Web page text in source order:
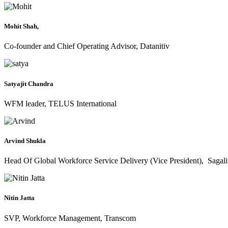
Mohit Shah,
Co-founder and Chief Operating Advisor, Datanitiv
Satyajit Chandra
WFM leader, TELUS International
Arvind Shukla
Head Of Global Workforce Service Delivery (Vice President),
Nitin Jatta
SVP, Workforce Management, Transcom